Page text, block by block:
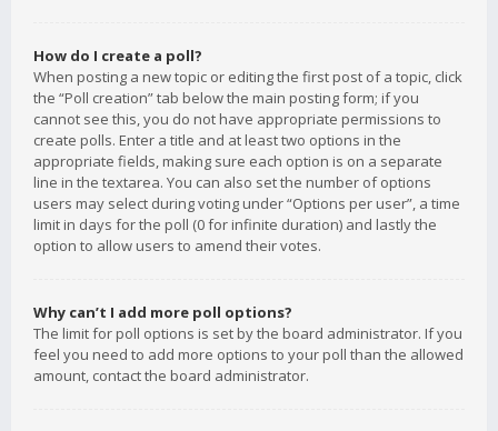
How do I create a poll?
When posting a new topic or editing the first post of a topic, click
the “Poll creation” tab below the main posting form; if you
cannot see this, you do not have appropriate permissions to
create polls. Enter a title and at least two options in the
appropriate fields, making sure each option is on a separate
line in the textarea. You can also set the number of options
users may select during voting under “Options per user”, a time
limit in days for the poll (0 for infinite duration) and lastly the
option to allow users to amend their votes.
Why can’t I add more poll options?
The limit for poll options is set by the board administrator. If you
feel you need to add more options to your poll than the allowed
amount, contact the board administrator.